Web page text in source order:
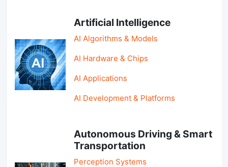
Artificial Intelligence
AI Algorithms & Models
AI Hardware & Chips
AI Applications
AI Development & Platforms
Autonomous Driving & Smart
Transportation
Perception Systems